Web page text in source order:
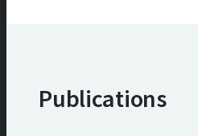
Publications